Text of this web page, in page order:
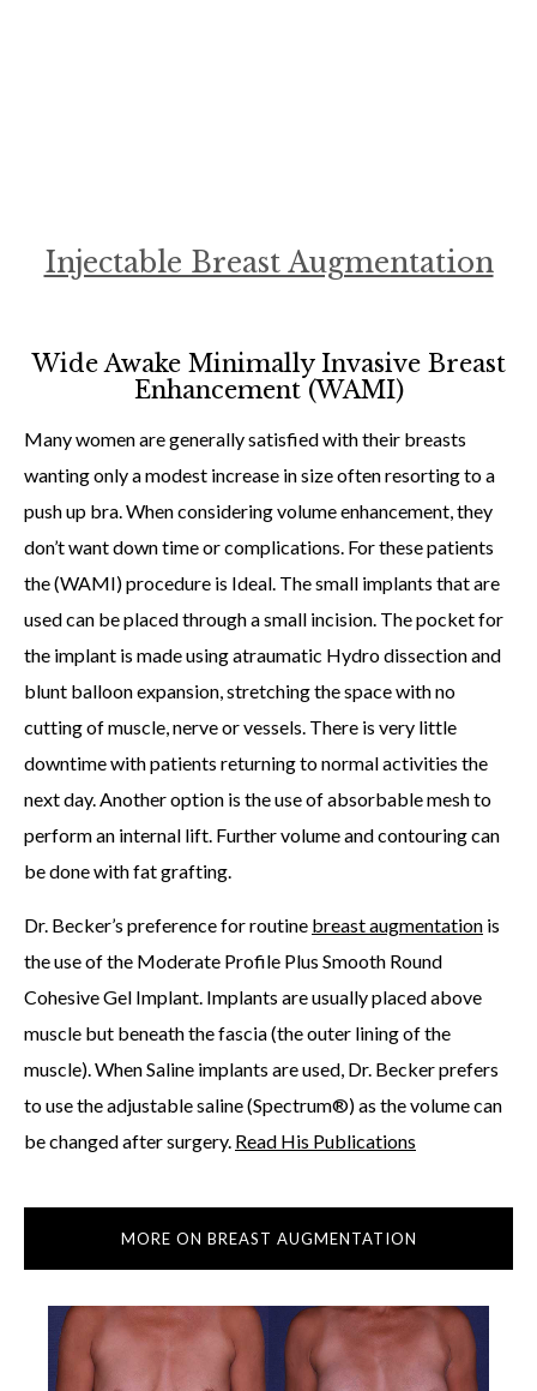
Injectable Breast Augmentation
Wide Awake Minimally Invasive Breast
Enhancement (WAMI)
Many women are generally satisfied with their breasts
wanting only a modest increase in size often resorting to a
push up bra. When considering volume enhancement, they
don’t want down time or complications. For these patients
the (WAMI) procedure is Ideal. The small implants that are
used can be placed through a small incision. The pocket for
the implant is made using atraumatic Hydro dissection and
blunt balloon expansion, stretching the space with no
cutting of muscle, nerve or vessels. There is very little
downtime with patients returning to normal activities the
next day. Another option is the use of absorbable mesh to
perform an internal lift. Further volume and contouring can
be done with fat grafting.
Dr. Becker’s preference for routine breast augmentation is
the use of the Moderate Profile Plus Smooth Round
Cohesive Gel Implant. Implants are usually placed above
muscle but beneath the fascia (the outer lining of the
muscle). When Saline implants are used, Dr. Becker prefers
to use the adjustable saline (Spectrum®) as the volume can
be changed after surgery. Read His Publications
MORE ON BREAST AUGMENTATION